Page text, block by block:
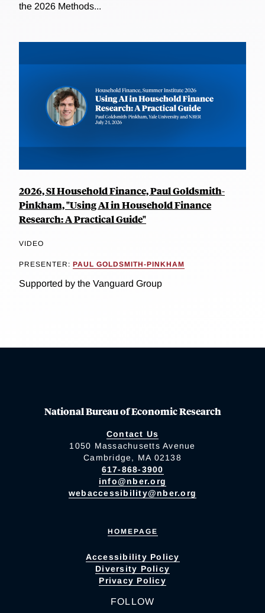
the 2026 Methods...
2026, SI Household Finance, Paul Goldsmith-
Pinkham, "Using AI in Household Finance
Research: A Practical Guide"
VIDEO
PRESENTER: PAUL GOLDSMITH-PINKHAM
Supported by the Vanguard Group
National Bureau of Economic Research
Contact Us
1050 Massachusetts Avenue
Cambridge, MA 02138
617-868-3900
info@nber.org
webaccessibility@nber.org
HOMEPAGE
Accessibility Policy
Diversity Policy
Privacy Policy
FOLLOW